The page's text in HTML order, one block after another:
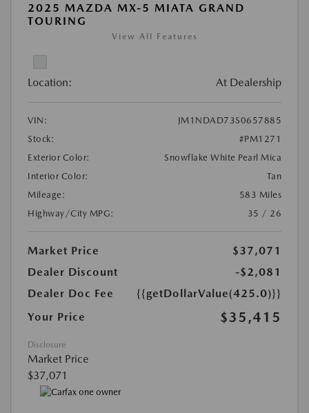
2025 MAZDA MX-5 MIATA GRAND
TOURING
View All Features
Location: At Dealership
VIN:
JM1NDAD73S0657885
Stock:
#PM1271
Exterior Color:
Snowflake White Pearl Mica
Interior Color:
Tan
Mileage:
583 Miles
Highway/City MPG:
35 / 26
Market Price
$37,071
Dealer Discount
-$2,081
Dealer Doc Fee
{{getDollarValue(425.0)}}
Your Price
$35,415
Disclosure
Market Price
$37,071